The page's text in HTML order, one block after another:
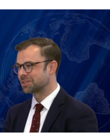
action and did not
did not take any
so there was
that led to a variety
I would say,
but having lived in
of the people in
led to a greater
have a unified
the data is used. I feel